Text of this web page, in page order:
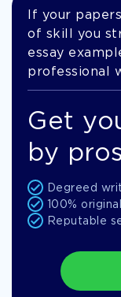
If your
of skill you
essay
professional
Get
by
Degreed
100%
Reputable